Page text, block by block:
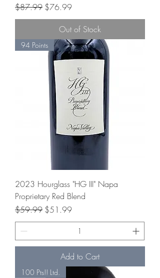
Regular Price
$87.99 Sale Price
$76.99
Out of Stock
94 Points
2023 Hourglass "HG III" Napa
Proprietary Red Blend
Regular Price
$59.99 Sale Price
$51.99
Add to Cart
100 Pts!! Ltd.